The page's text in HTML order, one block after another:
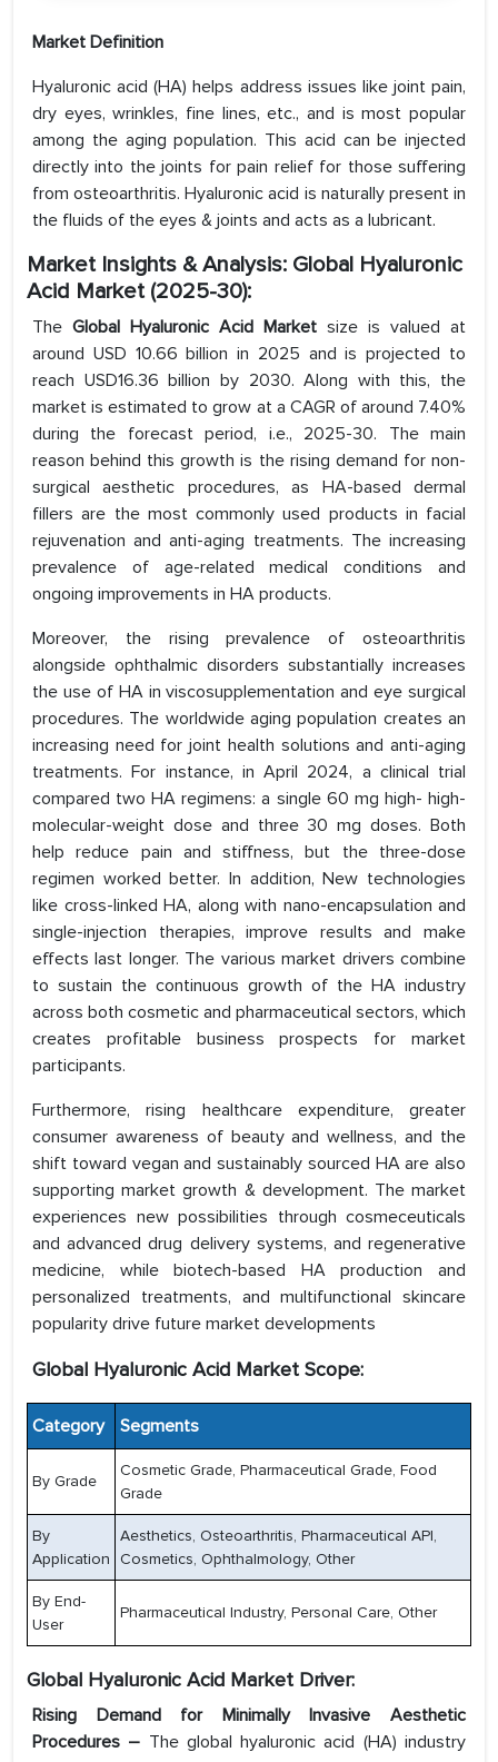
Market Definition
Hyaluronic acid (HA) helps address issues like joint pain,
dry eyes, wrinkles, fine lines, etc., and is most popular
among the aging population. This acid can be injected
directly into the joints for pain relief for those suffering
from osteoarthritis. Hyaluronic acid is naturally present in
the fluids of the eyes & joints and acts as a lubricant.
Market Insights & Analysis: Global Hyaluronic
Acid Market (2025-30):
The Global Hyaluronic Acid Market size is valued at
around USD 10.66 billion in 2025 and is projected to
reach USD16.36 billion by 2030. Along with this, the
market is estimated to grow at a CAGR of around 7.40%
during the forecast period, i.e., 2025-30. The main
reason behind this growth is the rising demand for non-
surgical aesthetic procedures, as HA-based dermal
fillers are the most commonly used products in facial
rejuvenation and anti-aging treatments. The increasing
prevalence of age-related medical conditions and
ongoing improvements in HA products.
Moreover, the rising prevalence of osteoarthritis
alongside ophthalmic disorders substantially increases
the use of HA in viscosupplementation and eye surgical
procedures. The worldwide aging population creates an
increasing need for joint health solutions and anti-aging
treatments. For instance, in April 2024, a clinical trial
compared two HA regimens: a single 60 mg high- high-
molecular-weight dose and three 30 mg doses. Both
help reduce pain and stiffness, but the three-dose
regimen worked better. In addition, New technologies
like cross-linked HA, along with nano-encapsulation and
single-injection therapies, improve results and make
effects last longer. The various market drivers combine
to sustain the continuous growth of the HA industry
across both cosmetic and pharmaceutical sectors, which
creates profitable business prospects for market
participants.
Furthermore, rising healthcare expenditure, greater
consumer awareness of beauty and wellness, and the
shift toward vegan and sustainably sourced HA are also
supporting market growth & development. The market
experiences new possibilities through cosmeceuticals
and advanced drug delivery systems, and regenerative
medicine, while biotech-based HA production and
personalized treatments, and multifunctional skincare
popularity drive future market developments
Global Hyaluronic Acid Market Scope:
Category Segments
By Grade
Cosmetic Grade, Pharmaceutical Grade, Food
Grade
By
Application
Aesthetics, Osteoarthritis, Pharmaceutical API,
Cosmetics, Ophthalmology, Other
By End-
User
Pharmaceutical Industry, Personal Care, Other
Global Hyaluronic Acid Market Driver:
Rising Demand for Minimally Invasive Aesthetic
Procedures – The global hyaluronic acid (HA) industry